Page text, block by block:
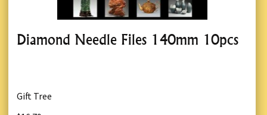
Diamond Needle Files 140mm 10pcs
Gift Tree